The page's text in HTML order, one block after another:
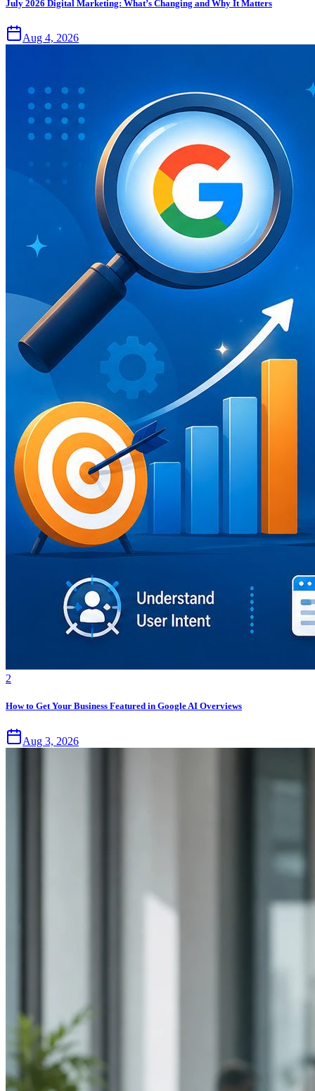
July 2026 Digital Marketing: What’s Changing and Why It Matters
Aug 4, 2026
2
How to Get Your Business Featured in Google AI Overviews
Aug 3, 2026